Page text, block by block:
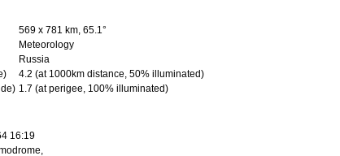
569 x 781 km, 65.1°
Meteorology
Russia
4.2 (at 1000km distance, 50% illuminated)
1.7 (at perigee, 100% illuminated)
16:19